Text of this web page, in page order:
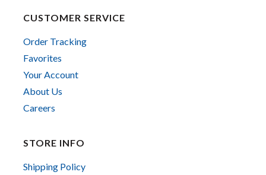
CUSTOMER SERVICE
Order Tracking
Favorites
Your Account
About Us
Careers
STORE INFO
Shipping Policy